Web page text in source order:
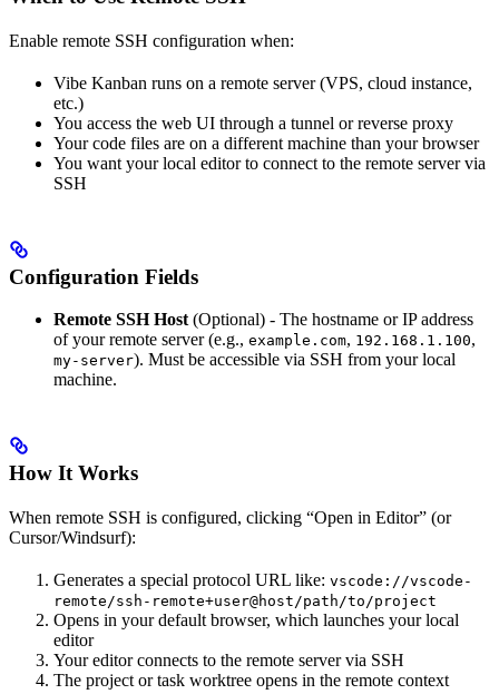
Enable remote SSH configuration when:
Vibe Kanban runs on a remote server (VPS, cloud instance,
etc.)
You access the web UI through a tunnel or reverse proxy
Your code files are on a different machine than your browser
You want your local editor to connect to the remote server via
SSH
Configuration Fields
Remote SSH Host(Optional) - The hostname or IP address
of your remote server (e.g., example.com, 192.168.1.100,
my-server). Must be accessible via SSH from your local
machine.
How It Works
When remote SSH is configured, clicking “Open in Editor” (or
Cursor/Windsurf):
Generates a special protocol URL like: vscode://vscode-
remote/ssh-remote+user@host/path/to/project
Opens in your default browser, which launches your local
editor
Your editor connects to the remote server via SSH
The project or task worktree opens in the remote context